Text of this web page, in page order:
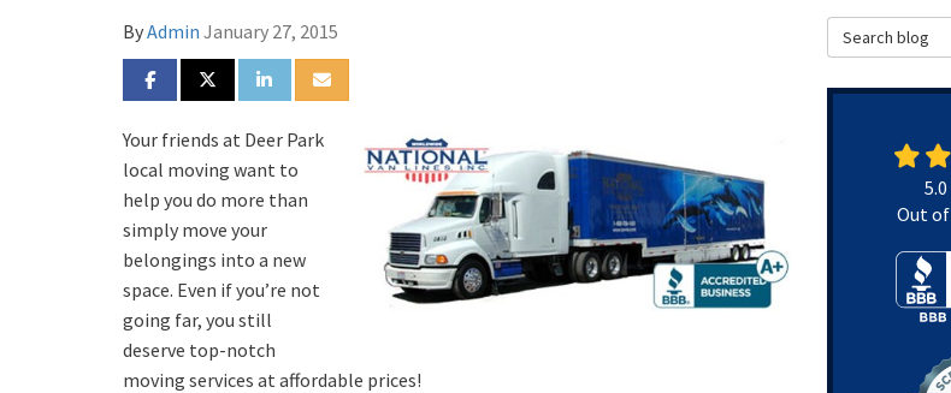
ByAdmin January 27, 2015
SHARE ON FACEBOOK
SHARE ON TWITTER
SHARE ON LINKEDIN
SHARE VIA EMAIL
Your friends at Deer Park
local moving want to
help you do more than
simply move your
belongings into a new
space. Even if you’re not
going far, you still
deserve top-notch
moving services at affordable prices!
Search Blog
5.0
Out